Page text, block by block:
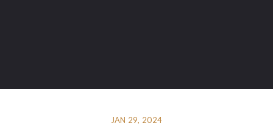
JAN 29, 2024